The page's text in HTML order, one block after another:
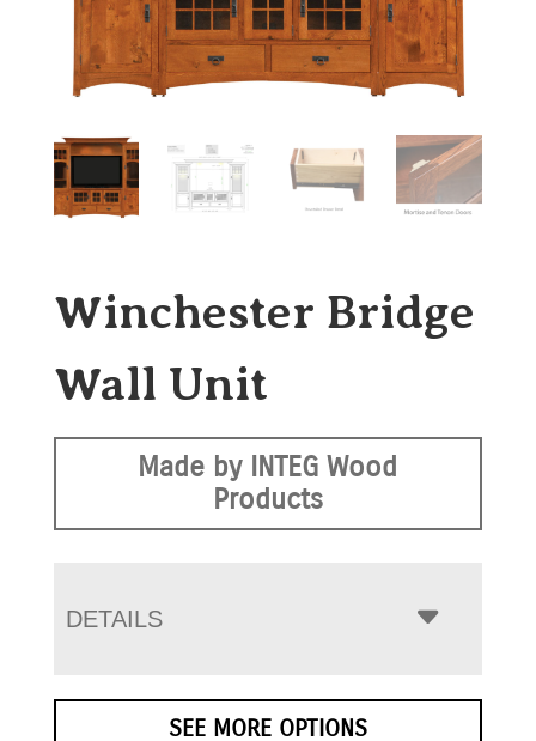
Winchester Bridge
Wall Unit
Made by INTEG Wood
Products
DETAILS
SEE MORE OPTIONS